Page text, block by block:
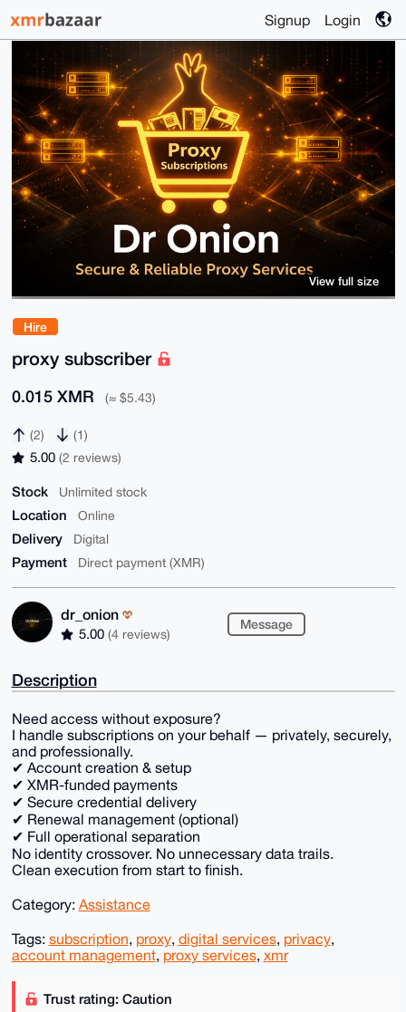
Signup Login
Hire
proxy subscriber
0.015 XMR (≈ $5.43)
(2) (1)
5.00 (2 reviews)
Stock Unlimited stock
Location Online
Delivery Digital
Payment Direct payment (XMR)
dr_onion
5.00 (4 reviews)
Message
View full size
Description
Need access without exposure?
I handle subscriptions on your behalf — privately, securely,
and professionally.
✔ Account creation & setup
✔ XMR-funded payments
✔ Secure credential delivery
✔ Renewal management (optional)
✔ Full operational separation
No identity crossover. No unnecessary data trails.
Clean execution from start to finish.
Category: Assistance
Tags: subscription, proxy, digital services, privacy,
account management, proxy services, xmr
Trust rating: Caution